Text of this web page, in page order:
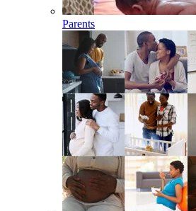
Parents